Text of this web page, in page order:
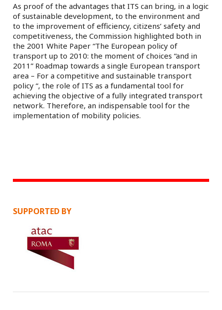
As proof of the advantages that ITS can bring, in a logic
of sustainable development, to the environment and
to the improvement of efficiency, citizens’ safety and
competitiveness, the Commission highlighted both in
the 2001 White Paper “The European policy of
transport up to 2010: the moment of choices “and in
2011” Roadmap towards a single European transport
area – For a competitive and sustainable transport
policy “, the role of ITS as a fundamental tool for
achieving the objective of a fully integrated transport
network. Therefore, an indispensable tool for the
implementation of mobility policies.
SUPPORTED BY